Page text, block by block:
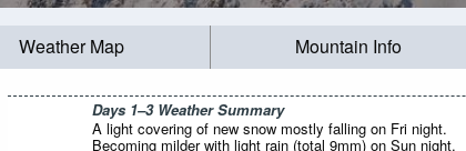
Weather Map Mountain Info
Days 1–3 Weather Summary
A light covering of new snow mostly falling on Fri night.
Becoming milder with light rain (total 9mm) on Sun night.